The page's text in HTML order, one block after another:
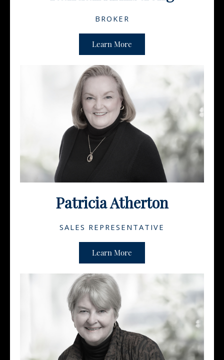
BROKER
Learn More
Patricia Atherton
SALES REPRESENTATIVE
Learn More